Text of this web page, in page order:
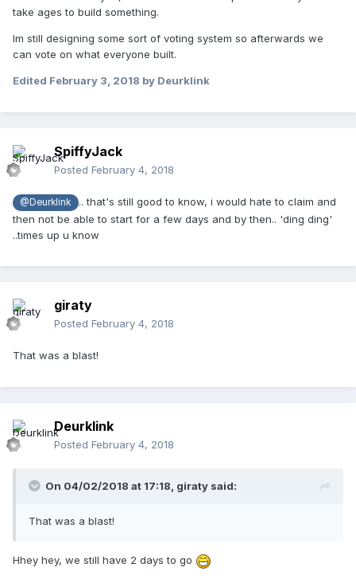
take ages to build something.
Im still designing some sort of voting system so afterwards we
can vote on what everyone built.
Edited February 3, 2018 by Deurklink
SpiffyJack
Posted February 4, 2018
@Deurklink
.. that's still good to know, i would hate to claim and
then not be able to start for a few days and by then.. 'ding ding'
..times up u know
giraty
Posted February 4, 2018
That was a blast!
Deurklink
Posted February 4, 2018
On 04/02/2018 at 17:18, giraty said:
That was a blast!
Hhey hey, we still have 2 days to go